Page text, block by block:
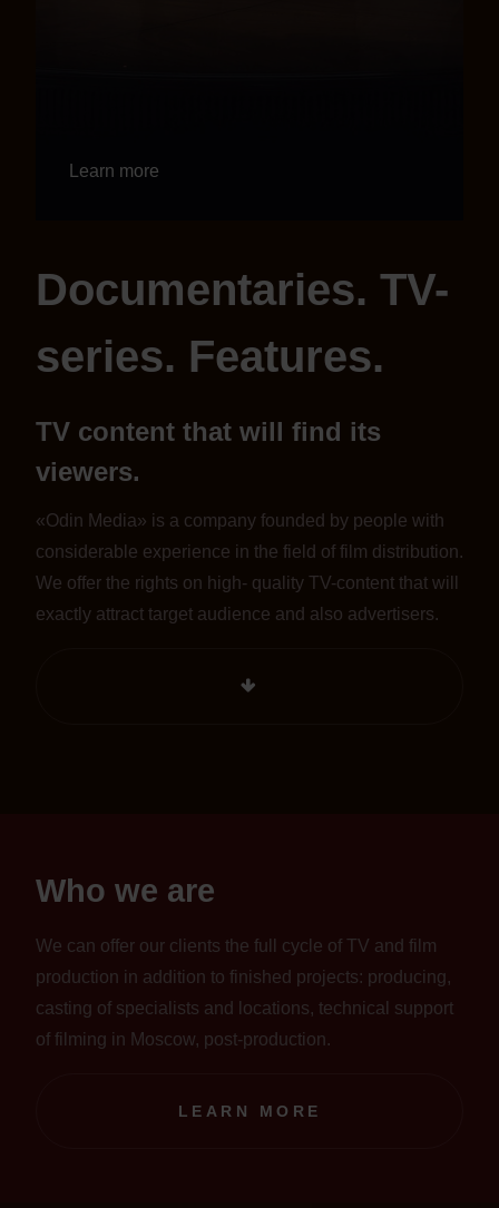
Learn more
Documentaries. TV-
series. Features.
TV content that will find its
viewers.
«Odin Media» is a company founded by people with
considerable experience in the field of film distribution.
We offer the rights on high- quality TV-content that will
exactly attract target audience and also advertisers.
Who we are
We can offer our clients the full cycle of TV and film
production in addition to finished projects: producing,
casting of specialists and locations, technical support
of filming in Moscow, post-production.
LEARN MORE